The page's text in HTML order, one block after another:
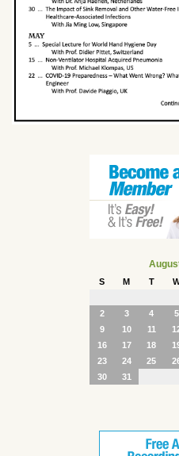
S M T
2
3 4 5
9
10 11
16
17 18
23
24 25
30
31